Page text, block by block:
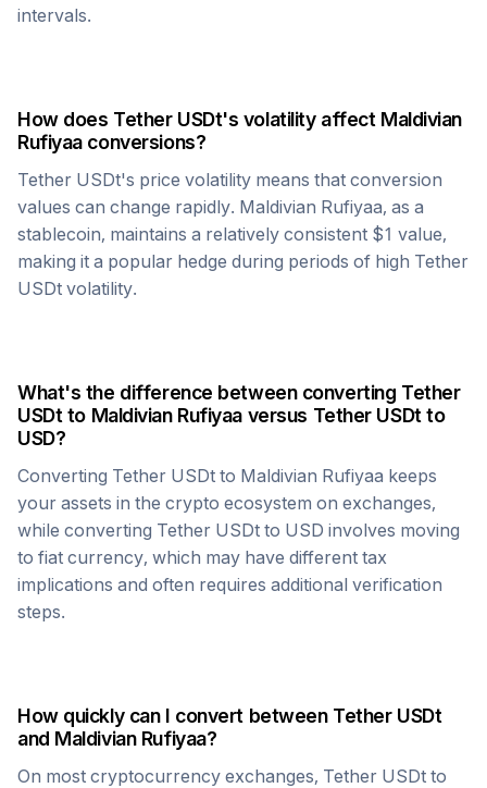
intervals.
How does Tether USDt's volatility affect Maldivian
Rufiyaaconversions?
Tether USDt's price volatility means that conversion
values can change rapidly. Maldivian Rufiyaa, as a
stablecoin, maintains a relatively consistent $1 value,
making it a popular hedge during periods of high Tether
USDt volatility.
What's the difference between converting Tether
USDt to Maldivian Rufiyaa versus Tether USDt to
USD?
Converting Tether USDt to Maldivian Rufiyaa keeps
your assets in the crypto ecosystem on exchanges,
while converting Tether USDt to USD involves moving
to fiat currency, which may have different tax
implications and often requires additional verification
steps.
How quickly can I convert between Tether USDt
and Maldivian Rufiyaa?
On most cryptocurrency exchanges, Tether USDt to